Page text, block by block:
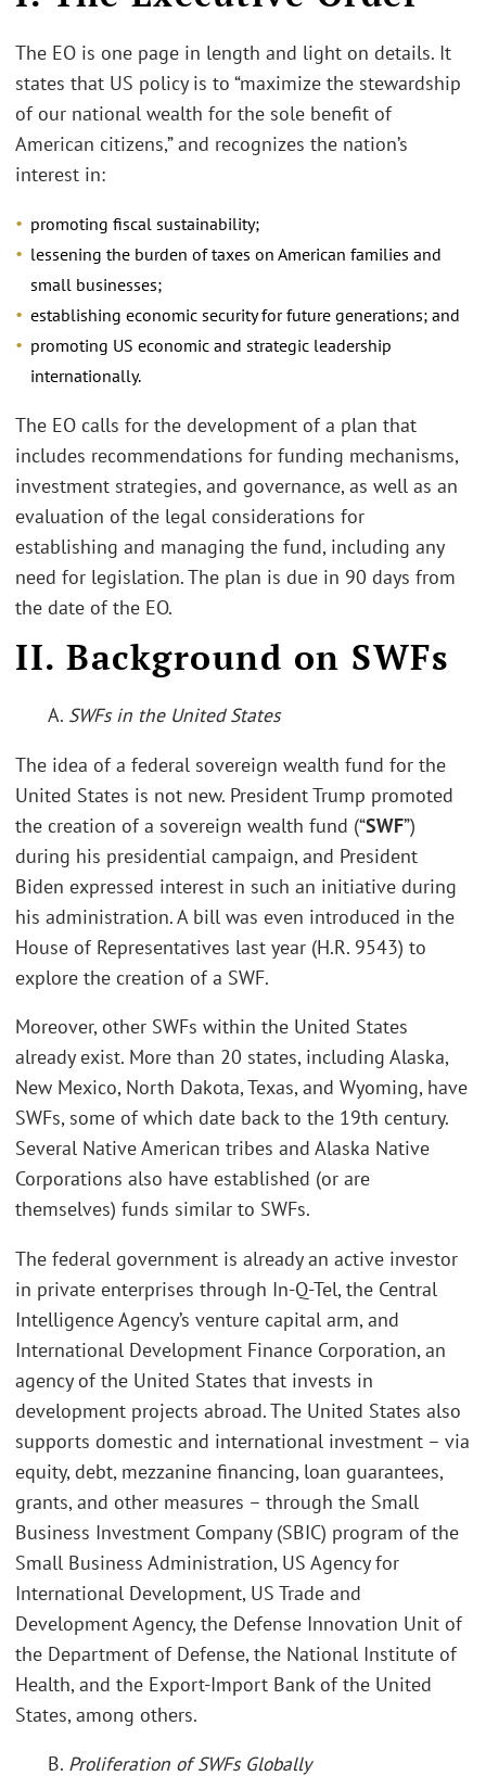
The EO is one page in length and light on details. It
states that US policy is to “maximize the stewardship
of our national wealth for the sole benefit of
American citizens,” and recognizes the nation’s
interest in:
promoting fiscal sustainability;
lessening the burden of taxes on American families and
small businesses;
establishing economic security for future generations; and
promoting US economic and strategic leadership
internationally.
The EO calls for the development of a plan that
includes recommendations for funding mechanisms,
investment strategies, and governance, as well as an
evaluation of the legal considerations for
establishing and managing the fund, including any
need for legislation. The plan is due in 90 days from
the date of the EO.
II. Background on SWFs
A. SWFs in the United States
The idea of a federal sovereign wealth fund for the
United States is not new. President Trump promoted
the creation of a sovereign wealth fund (“SWF”)
during his presidential campaign, and President
Biden expressed interest in such an initiative during
his administration. A bill was even introduced in the
House of Representatives last year (H.R. 9543) to
explore the creation of a SWF.
Moreover, other SWFs within the United States
already exist. More than 20 states, including Alaska,
New Mexico, North Dakota, Texas, and Wyoming, have
SWFs, some of which date back to the 19th century.
Several Native American tribes and Alaska Native
Corporations also have established (or are
themselves) funds similar to SWFs.
The federal government is already an active investor
in private enterprises through In-Q-Tel, the Central
Intelligence Agency’s venture capital arm, and
International Development Finance Corporation, an
agency of the United States that invests in
development projects abroad. The United States also
supports domestic and international investment – via
equity, debt, mezzanine financing, loan guarantees,
grants, and other measures – through the Small
Business Investment Company (SBIC) program of the
Small Business Administration, US Agency for
International Development, US Trade and
Development Agency, the Defense Innovation Unit of
the Department of Defense, the National Institute of
Health, and the Export-Import Bank of the United
States, among others.
B. Proliferation of SWFs Globally